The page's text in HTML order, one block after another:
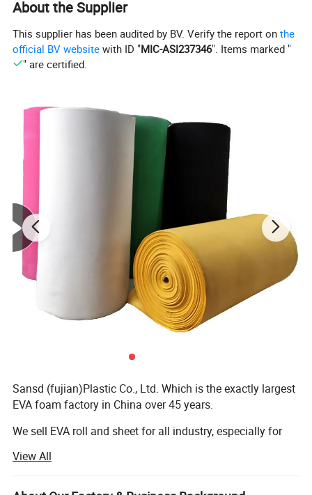
About the Supplier
This supplier has been audited by BV. Verify the report onthe
official BV website with ID "MIC-ASI237346". Items marked "
" are certified.
Sansd (fujian)Plastic Co., Ltd. Which is the exactly largest
EVA foam factory in China over 45 years.
We sell EVA roll and sheet for all industry, especially for
Baby puzzle mats, EVA boat decking, Yoga mat, kneeling
pad, balance pad are also our best sellers
View All